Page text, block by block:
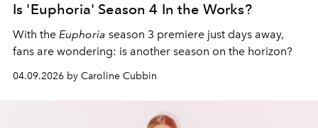
Is 'Euphoria' Season 4 In the Works?
With the Euphoria season 3 premiere just days away,
fans are wondering: is another season on the horizon?
04.09.2026 by Caroline Cubbin